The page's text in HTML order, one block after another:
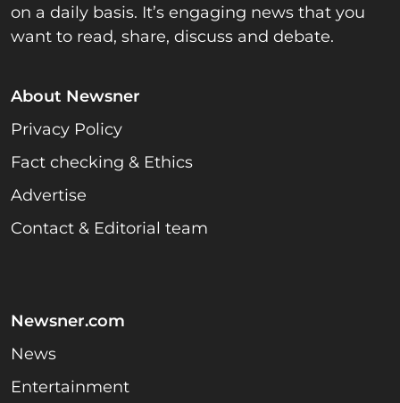
on a daily basis. It’s engaging news that you
want to read, share, discuss and debate.
About Newsner
Privacy Policy
Fact checking & Ethics
Advertise
Contact & Editorial team
Newsner.com
News
Entertainment